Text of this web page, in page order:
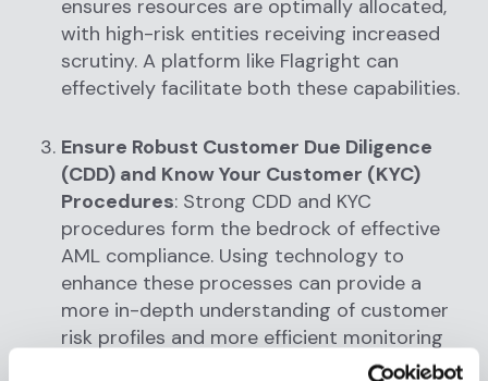
ensures resources are optimally allocated,
with high-risk entities receiving increased
scrutiny. A platform like Flagright can
effectively facilitate both these capabilities.
Ensure Robust Customer Due Diligence
(CDD) and Know Your Customer (KYC)
Procedures: Strong CDD and KYC
procedures form the bedrock of effective
AML compliance. Using technology to
enhance these processes can provide a
more in-depth understanding of customer
risk profiles and more efficient monitoring